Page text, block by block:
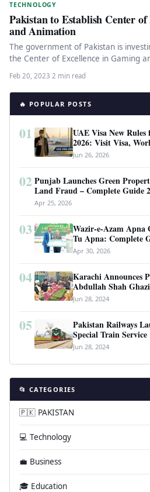
TECHNOLOGY
Pakistan to Establish Center
and Animation
The government of Pakistan is
the Center of Excellence in Gaming
Feb 20, 2023·2 min read
🔥 POPULAR POSTS
01
UAE Visa New
2026: Visit Visa,
Requirements
Jun 26, 2026
02 Punjab Launches Green
Land Fraud – Complete Guide
Apr 25, 2026
03
Wazir-e-Azam Apna
Tu Apna: Complete
Revolutionary
Apr 30, 2026
04
Karachi Announces
Abdullah Shah
Jun 28, 2024
05
Pakistan Railways
Special Train Service
Jun 28, 2024
📂 CATEGORIES
🇵🇰 PAKISTAN
💻 Technology
💼 Business
🎓 Education